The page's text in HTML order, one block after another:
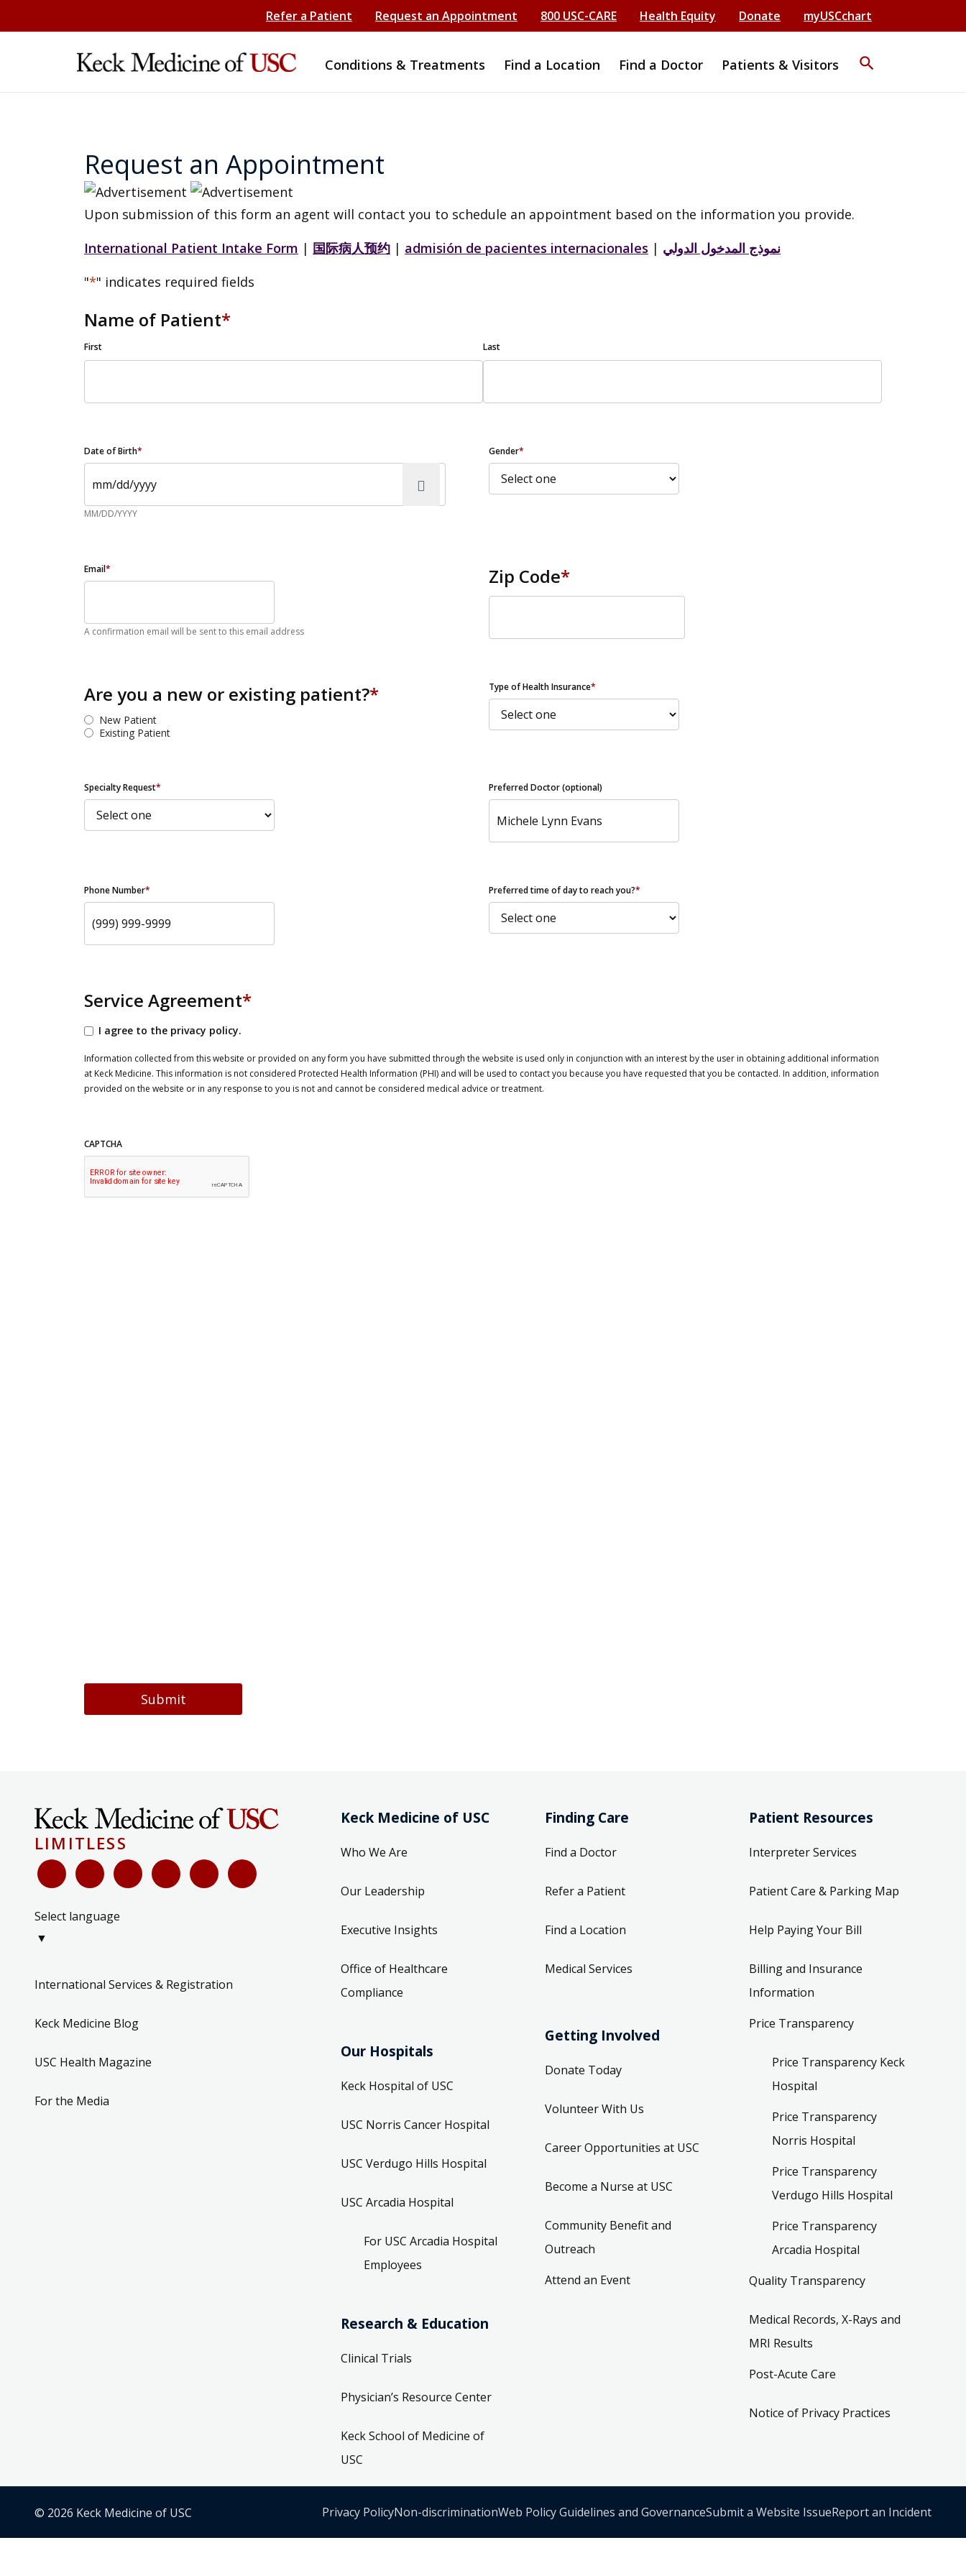
Refer a Patient Request an Appointment 800 USC-CARE Health Equity Donate myUSCchart
Conditions & Treatments Find a Location Find a Doctor Patients & Visitors search
Request an Appointment
Upon submission of this form an agent will contact you to schedule an appointment based on the information you provide.
International Patient Intake Form | 国际病人预约 | admisión de pacientes internacionales | نموذج المدخول الدولي
"*" indicates required fields
Name of Patient*
First Last
Date of Birth*
MM/DD/YYYY
Gender*
Email*
A confirmation email will be sent to this email address
Zip Code*
Are you a new or existing patient?*
New Patient
Existing Patient
Type of Health Insurance*
Specialty Request* Preferred Doctor (optional)
Phone Number* Preferred time of day to reach you?*
Service Agreement*
I agree to the privacy policy.
Information collected from this website or provided on any form you have submitted through the website is used only in conjunction with an interest by the user in obtaining additional information
at Keck Medicine. This information is not considered Protected Health Information (PHI) and will be used to contact you because you have requested that you be contacted. In addition, information
provided on the website or in any response to you is not and cannot be considered medical advice or treatment.
CAPTCHA
Submit
LIMITLESS
Select language
▼
International Services & Registration
Keck Medicine Blog
USC Health Magazine
For the Media
Keck Medicine of USC
Who We Are
Our Leadership
Executive Insights
Office of Healthcare
Compliance
Our Hospitals
Keck Hospital of USC
USC Norris Cancer Hospital
USC Verdugo Hills Hospital
USC Arcadia Hospital
For USC Arcadia Hospital
Employees
Research & Education
Clinical Trials
Physician’s Resource Center
Keck School of Medicine of
USC
Finding Care
Find a Doctor
Refer a Patient
Find a Location
Medical Services
Getting Involved
Donate Today
Volunteer With Us
Career Opportunities at USC
Become a Nurse at USC
Community Benefit and
Outreach
Attend an Event
Patient Resources
Interpreter Services
Patient Care & Parking Map
Help Paying Your Bill
Billing and Insurance
Information
Price Transparency
Price Transparency Keck
Hospital
Price Transparency
Norris Hospital
Price Transparency
Verdugo Hills Hospital
Price Transparency
Arcadia Hospital
Quality Transparency
Medical Records, X-Rays and
MRI Results
Post-Acute Care
Notice of Privacy Practices
© 2026 Keck Medicine of USC Privacy PolicyNon-discriminationWeb Policy Guidelines and GovernanceSubmit a Website IssueReport an Incident